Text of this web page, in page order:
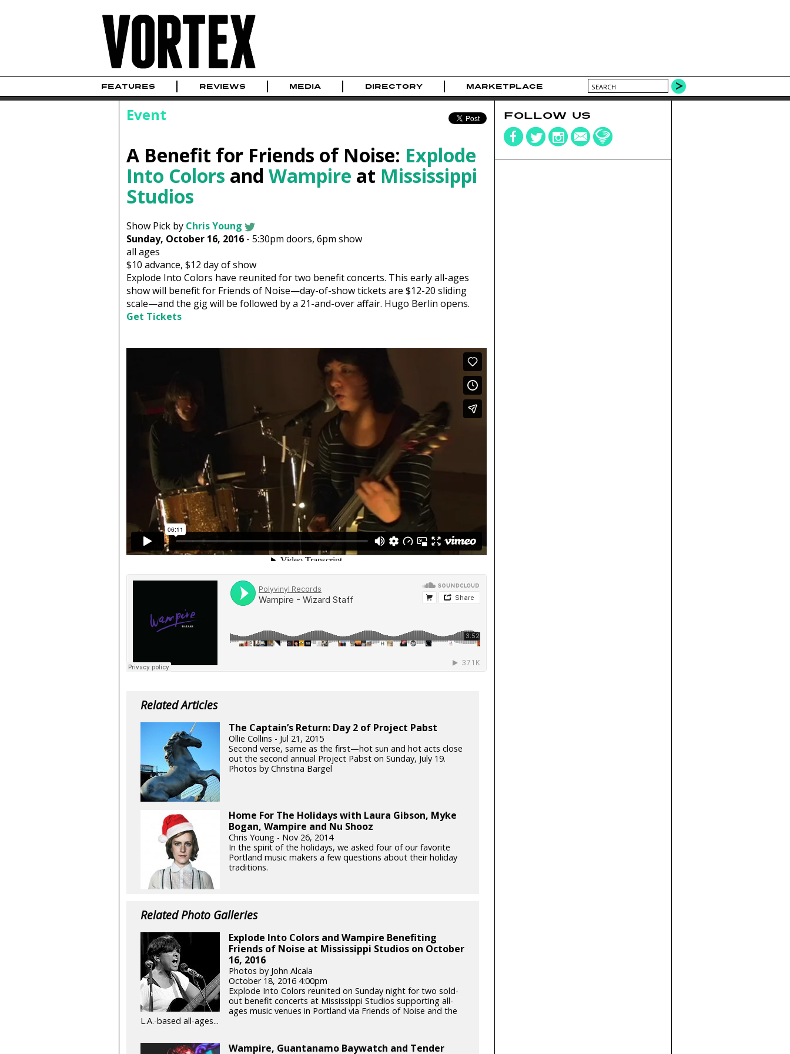
FEATURES REVIEWS MEDIA DIRECTORY MARKETPLACE
Event
A Benefit for Friends of Noise: Explode
Into Colors and Wampire at Mississippi
Studios
Show Pick by Chris Young
Sunday, October 16, 2016- 5:30pm doors, 6pm show
all ages
$10 advance, $12 day of show
Explode Into Colors have reunited for two benefit concerts. This early all-ages
show will benefit for Friends of Noise—day-of-show tickets are $12-20 sliding
scale—and the gig will be followed by a 21-and-over affair. Hugo Berlin opens.
Get Tickets
Related Articles
The Captain’s Return: Day 2 of Project Pabst
Ollie Collins - Jul 21, 2015
Second verse, same as the first—hot sun and hot acts close
out the second annual Project Pabst on Sunday, July 19.
Photos by Christina Bargel
Home For The Holidays with Laura Gibson, Myke
Bogan, Wampire and Nu Shooz
Chris Young - Nov 26, 2014
In the spirit of the holidays, we asked four of our favorite
Portland music makers a few questions about their holiday
traditions.
Related Photo Galleries
Explode Into Colors and Wampire Benefiting
Friends of Noise at Mississippi Studios on October
16, 2016
Photos by John Alcala
October 18, 2016 4:00pm
Explode Into Colors reunited on Sunday night for two sold-
out benefit concerts at Mississippi Studios supporting all-
ages music venues in Portland via Friends of Noise and the
L.A.-based all-ages...
Wampire, Guantanamo Baywatch and Tender
FOLLOW US